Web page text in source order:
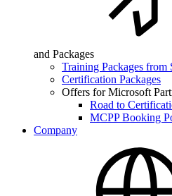
and Packages
Training Packages
Certification Packages
Offers for Microsoft
Road to
MCPP Booking
Company